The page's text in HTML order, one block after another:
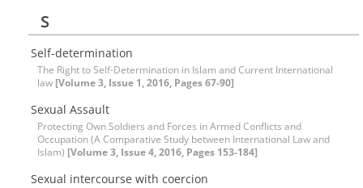
S
Self-determination
The Right to Self-Determination in Islam and Current International
law [Volume 3, Issue 1, 2016, Pages 67-90]
Sexual Assault
Protecting Own Soldiers and Forces in Armed Conflicts and
Occupation (A Comparative Study between International Law and
Islam) [Volume 3, Issue 4, 2016, Pages 153-184]
Sexual intercourse with coercion